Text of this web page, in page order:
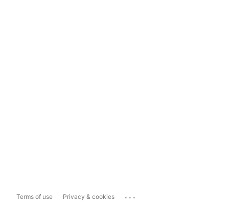
Terms of use Privacy & cookies ...